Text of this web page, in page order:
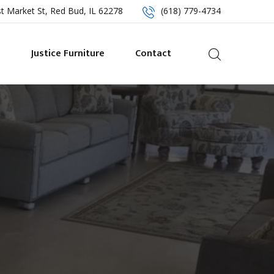
Market St, Red Bud, IL 62278 (618) 779-4734
Justice Furniture Contact